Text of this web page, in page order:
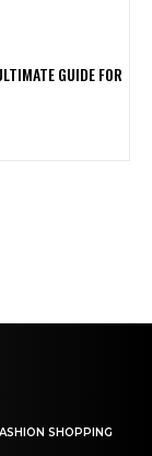
GUIDE FOR
SHOPPING